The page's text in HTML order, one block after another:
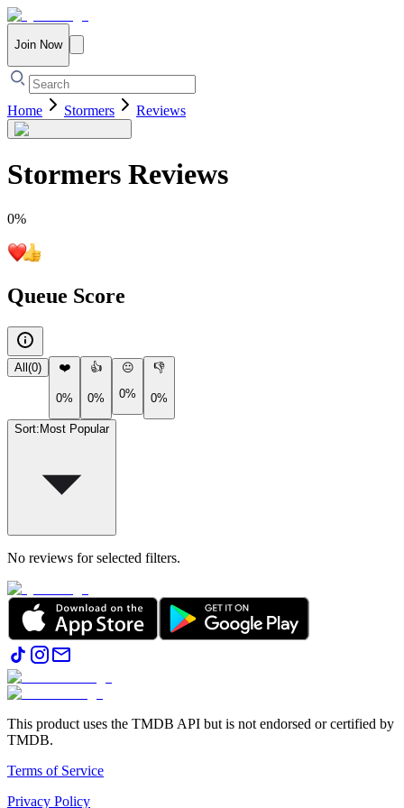
Join Now
Home Stormers Reviews
Stormers Reviews
0%
Queue Score
All (0) ❤️
0%
👍
0%
😐
0%
👎
0%
Sort: Most Popular
No reviews for selected filters.
This product uses the TMDB API but is not endorsed or certified by
TMDB.
Terms of Service
Privacy Policy